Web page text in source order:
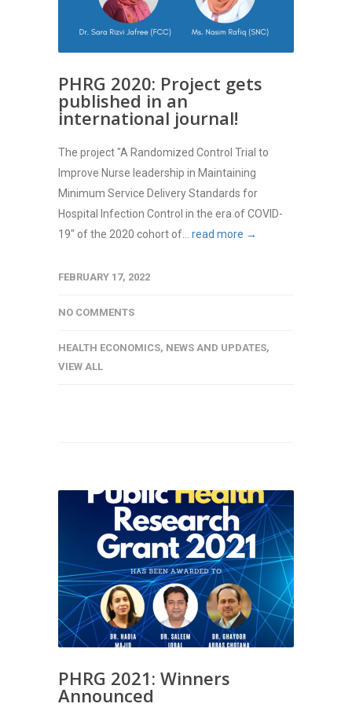
PHRG 2020: Project gets
published in an
international journal!
The project "A Randomized Control Trial to
Improve Nurse leadership in Maintaining
Minimum Service Delivery Standards for
Hospital Infection Control in the era of COVID-
19" of the 2020 cohort of... read more →
FEBRUARY 17, 2022
NO COMMENTS
HEALTH ECONOMICS, NEWS AND UPDATES,
VIEW ALL
PHRG 2021: Winners
Announced